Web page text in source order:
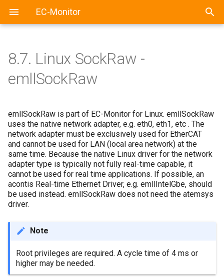
EC-Monitor
8.7. Linux SockRaw -
emllSockRaw
emllSockRaw is part of EC-Monitor for Linux. emllSockRaw
uses the native network adapter, e.g. eth0, eth1, etc . The
network adapter must be exclusively used for EtherCAT
and cannot be used for LAN (local area network) at the
same time. Because the native Linux driver for the network
adapter type is typically not fully real-time capable, it
cannot be used for real time applications. If possible, an
acontis Real-time Ethernet Driver, e.g. emllIntelGbe, should
be used instead. emllSockRaw does not need the atemsys
driver.
Note
Root privileges are required. A cycle time of 4 ms or
higher may be needed.